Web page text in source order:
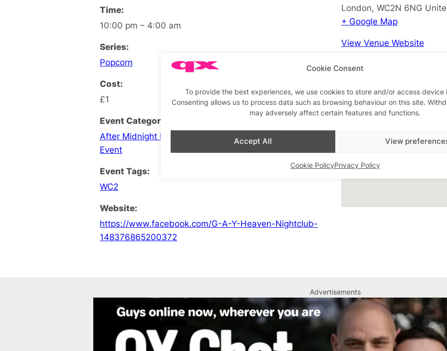
Cookie Consent
To provide the best experiences, we use cookies to store and/or access device
Consenting allows us to process data such as browsing behaviour on this site.
may adversely affect certain features and functions.
Accept All View
Cookie PolicyPrivacy Policy
Time:
10:00 pm – 4:00 am
Series:
Popcorn
Cost:
£1
Event Categories:
After Midnight Late Opening
Club Nights,Featured
Event
Event Tags:
WC2
Website:
https://www.facebook.com/G-A-Y-Heaven-Nightclub-
148376865200372
London, WC2N 6NG
+ Google Map
View Venue Website
Advertisements